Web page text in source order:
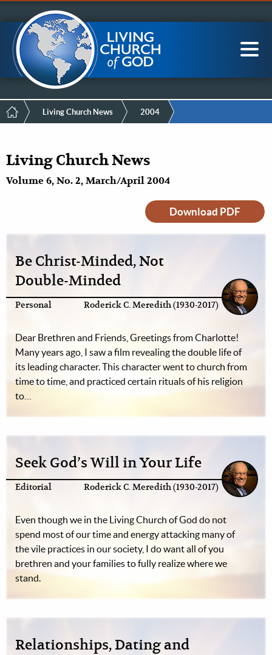
Menu
to
main
content
LCG Members
Main
navigation
BreadcrumbLiving Church News 2004
Living Church News
Volume 6, No. 2, March/April 2004
Download PDF
Be Christ-Minded, Not
Double-Minded
Personal Roderick C. Meredith (1930-2017)
Dear Brethren and Friends, Greetings from Charlotte!
Many years ago, I saw a film revealing the double life of
its leading character. This character went to church from
time to time, and practiced certain rituals of his religion
to…
Seek God’s Will in Your Life
Editorial Roderick C. Meredith (1930-2017)
Even though we in the Living Church of God do not
spend most of our time and energy attacking many of
the vile practices in our society, I do want all of you
brethren and your families to fully realize where we
stand.
Relationships, Dating and